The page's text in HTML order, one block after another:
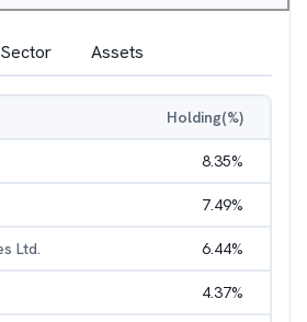
Sector Assets
Holding(%)
8.35%
7.49%
Ltd. 6.44%
4.37%